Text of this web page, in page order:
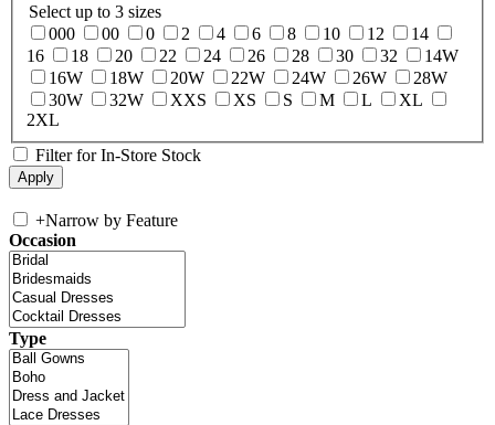
Select up to 3 sizes
000
00 0 2 4 6 8 10 12
14
16
18 20 22 24 26 28 30 32
14W
16W
18W 20W 22W 24W 26W
28W
30W
32W XXS XS S M L
XL
2XL
Filter for In-Store Stock
+Narrow by Feature
Occasion
Type